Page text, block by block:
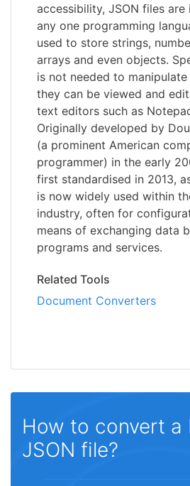
accessibility, JSON files
any one programming
used to store strings,
arrays and even objects.
is not needed to manipulate
they can be viewed and
text editors such as
Originally developed by
(a prominent American
programmer) in the early
first standardised in 2013,
is now widely used within
industry, often for
means of exchanging data
programs and services.
Related Tools
Document Converters
How to convert a
JSON file?